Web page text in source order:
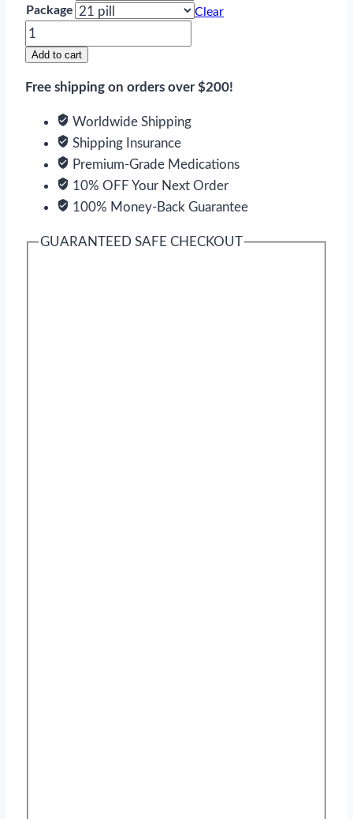
Package
Clear
Drospirenone
and
Estradiol
quantity
Add to cart
Free shipping on orders over $200!
Worldwide Shipping
Shipping Insurance
Premium-Grade Medications
10% OFF Your Next Order
100% Money-Back Guarantee
GUARANTEED SAFE CHECKOUT